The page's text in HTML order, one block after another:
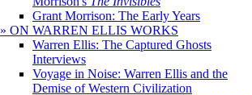
Grant Morrison: The Early Years
» ON WARREN ELLIS WORKS
Warren Ellis: The Captured Ghosts
Interviews
Voyage in Noise: Warren Ellis and the
Demise of Western Civilization